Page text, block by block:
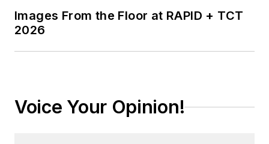
Images From the Floor at RAPID + TCT
2026
Voice Your Opinion!